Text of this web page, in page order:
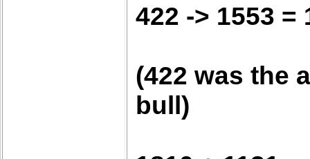
422 -> 1553 =
(422 was the
bull)